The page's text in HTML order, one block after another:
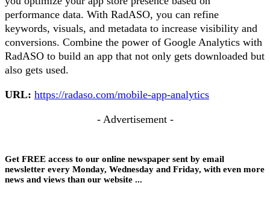
performance data. With RadASO, you can refine
keywords, visuals, and metadata to increase visibility and
conversions. Combine the power of Google Analytics with
RadASO to build an app that not only gets downloaded but
also gets used.
URL: https://radaso.com/mobile-app-analytics
- Advertisement -
Get FREE access to our online newspaper sent by email
newsletter every Monday, Wednesday and Friday, with even more
news and views than our website ...